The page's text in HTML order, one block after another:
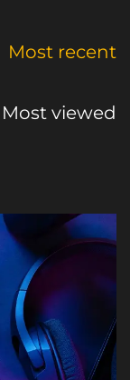
Most recent
Most viewed